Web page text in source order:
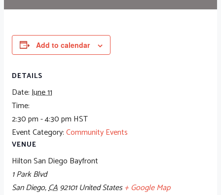
Add to calendar
DETAILS
Date:June 11
Time:
2:30 pm - 4:30 pm HST
Event Category:Community Events
VENUE
Hilton San Diego Bayfront
1 Park Blvd
San Diego,CA92101 United States+ Google Map